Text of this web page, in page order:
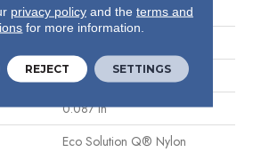
Commercial
12 Ft
0.087 In
Eco Solution Q® Nylon
privacy policyand the terms and
for more information.
REJECT SETTINGS